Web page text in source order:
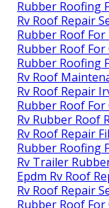
Rubber Roofing
Rv Roof Repair
Rubber Roof For
Rubber Roof For
Rubber Roofing
Rv Roof
Rv Roof Repair
Rubber Roof For
Rv Rubber Roof
Rv Roof Repair
Rubber Roofing
Rv Trailer
Epdm Rv Roof
Rv Roof Repair
Rubber Roof For